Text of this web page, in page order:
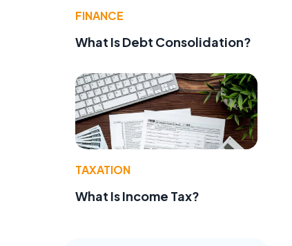
FINANCE
What Is Debt Consolidation?
TAXATION
What Is Income Tax?